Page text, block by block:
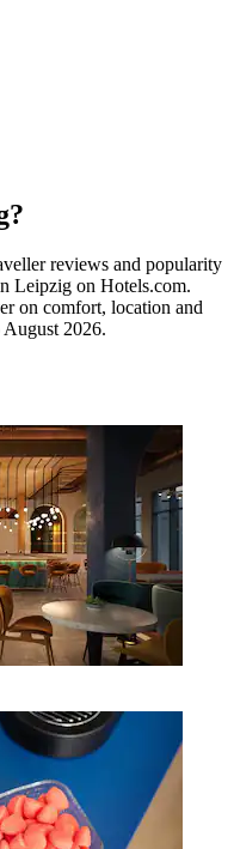
reviews and popularity
Leipzig on Hotels.com.
on comfort, location and
August 2026.